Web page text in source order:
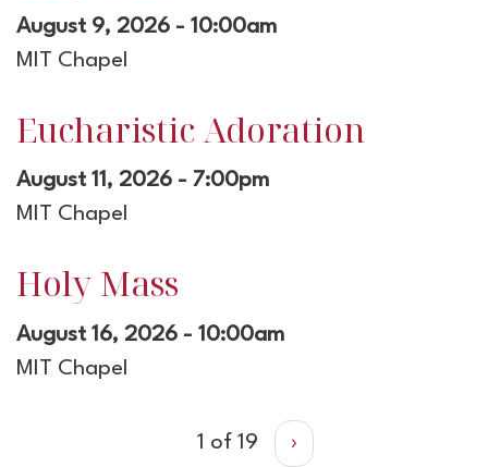
August 9, 2026 - 10:00am
MIT Chapel
Eucharistic Adoration
August 11, 2026 - 7:00pm
MIT Chapel
Holy Mass
August 16, 2026 - 10:00am
MIT Chapel
1 of 19 ›